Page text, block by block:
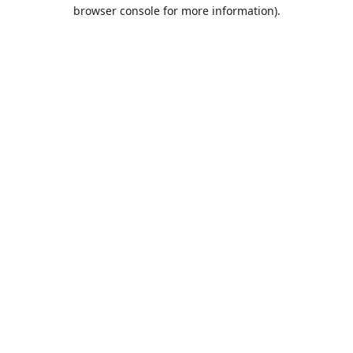
browser console for more information).